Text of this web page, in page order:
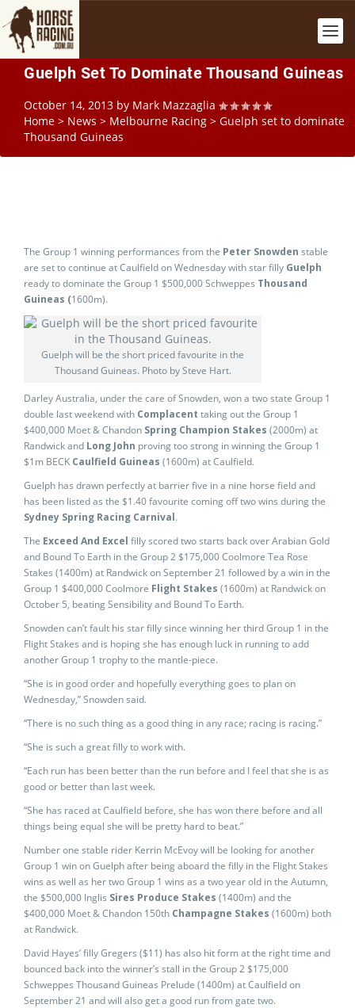
Guelph Set To Dominate Thousand Guineas
October 14, 2013 by Mark Mazzaglia
Home > News > Melbourne Racing > Guelph set to dominate
Thousand Guineas
The Group 1 winning performances from the Peter Snowden stable
are set to continue at Caulfield on Wednesday with star filly Guelph
ready to dominate the Group 1 $500,000 Schweppes Thousand
Guineas (1600m).
Guelph will be the short priced favourite in the
Thousand Guineas. Photo by Steve Hart.
Darley Australia, under the care of Snowden, won a two state Group 1
double last weekend with Complacent taking out the Group 1
$400,000 Moet & Chandon Spring Champion Stakes (2000m) at
Randwick and Long John proving too strong in winning the Group 1
$1m BECK Caulfield Guineas (1600m) at Caulfield.
Guelph has drawn perfectly at barrier five in a nine horse field and
has been listed as the $1.40 favourite coming off two wins during the
Sydney Spring Racing Carnival.
The Exceed And Excel filly scored two starts back over Arabian Gold
and Bound To Earth in the Group 2 $175,000 Coolmore Tea Rose
Stakes (1400m) at Randwick on September 21 followed by a win in the
Group 1 $400,000 Coolmore Flight Stakes (1600m) at Randwick on
October 5, beating Sensibility and Bound To Earth.
Snowden can’t fault his star filly since winning her third Group 1 in the
Flight Stakes and is hoping she has enough luck in running to add
another Group 1 trophy to the mantle-piece.
“She is in good order and hopefully everything goes to plan on
Wednesday,” Snowden said.
“There is no such thing as a good thing in any race; racing is racing.”
“She is such a great filly to work with.
“Each run has been better than the run before and I feel that she is as
good or better than last week.
“She has raced at Caulfield before, she has won there before and all
things being equal she will be pretty hard to beat.”
Number one stable rider Kerrin McEvoy will be looking for another
Group 1 win on Guelph after being aboard the filly in the Flight Stakes
wins as well as her two Group 1 wins as a two year old in the Autumn,
the $500,000 Inglis Sires Produce Stakes (1400m) and the
$400,000 Moet & Chandon 150th Champagne Stakes (1600m) both
at Randwick.
David Hayes’ filly Gregers ($11) has also hit form at the right time and
bounced back into the winner’s stall in the Group 2 $175,000
Schweppes Thousand Guineas Prelude (1400m) at Caulfield on
September 21 and will also get a good run from gate two.